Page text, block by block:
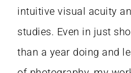
intuitive visual acuity
studies. Even in just
than a year doing and